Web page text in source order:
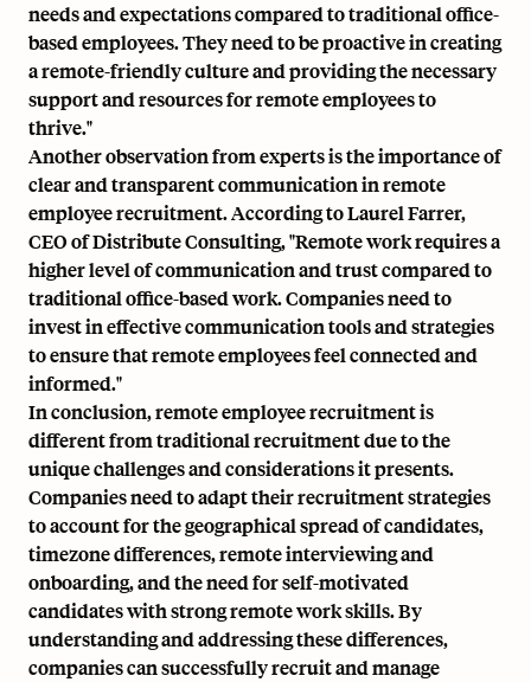
needs and expectations compared to traditional office-
based employees. They need to be proactive in creating
a remote-friendly culture and providing the necessary
support and resources for remote employees to
thrive."
Another observation from experts is the importance of
clear and transparent communication in remote
employee recruitment. According to Laurel Farrer,
CEO of Distribute Consulting, "Remote work requires a
higher level of communication and trust compared to
traditional office-based work. Companies need to
invest in effective communication tools and strategies
to ensure that remote employees feel connected and
informed."
In conclusion, remote employee recruitment is
different from traditional recruitment due to the
unique challenges and considerations it presents.
Companies need to adapt their recruitment strategies
to account for the geographical spread of candidates,
timezone differences, remote interviewing and
onboarding, and the need for self-motivated
candidates with strong remote work skills. By
understanding and addressing these differences,
companies can successfully recruit and manage